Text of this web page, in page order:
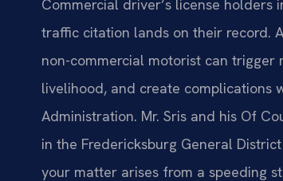
Commercial driver’s license
traffic citation lands on their record.
non-commercial motorist can trigger
livelihood, and create complications
Administration. Mr. Sris and his Of
in the Fredericksburg General
your matter arises from a speeding